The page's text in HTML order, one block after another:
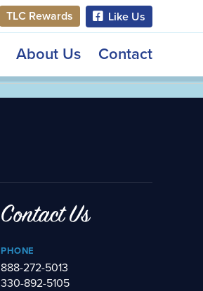
TLC Rewards Like Us
About Us Contact
Contact Us
PHONE
888-272-5013
330-892-5105